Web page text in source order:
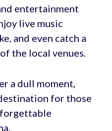
entertainment
live music
and even catch a
the local venues.
a dull moment,
for those